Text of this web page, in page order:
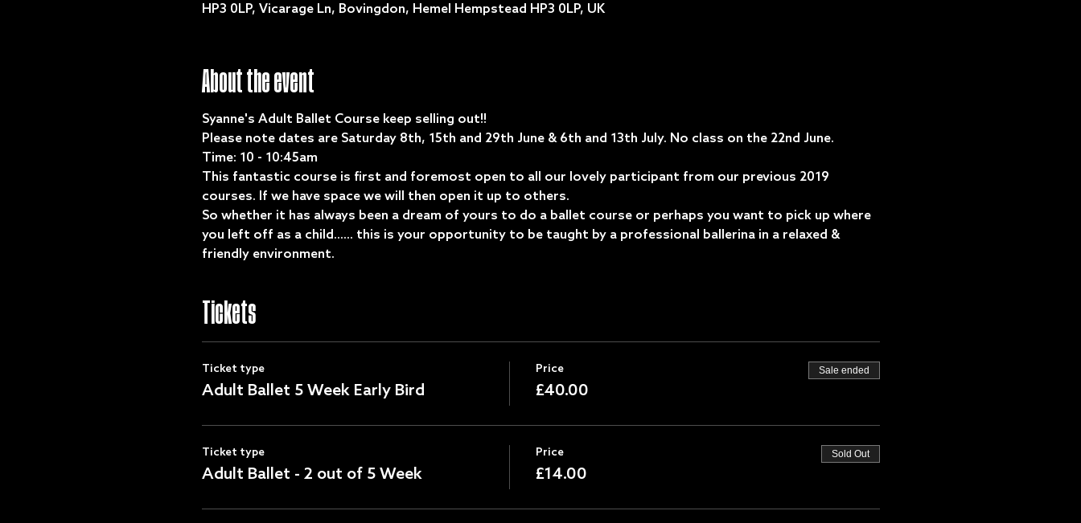
HP3 0LP, Vicarage Ln, Bovingdon, Hemel Hempstead HP3 0LP, UK
About the event
Syanne's Adult Ballet Course keep selling out!!
Please note dates are Saturday 8th, 15th and 29th June & 6th and 13th July. No class on the 22nd June.
Time: 10 - 10:45am
This fantastic course is first and foremost open to all our lovely participant from our previous 2019
courses. If we have space we will then open it up to others.
So whether it has always been a dream of yours to do a ballet course or perhaps you want to pick up where
you left off as a child...... this is your opportunity to be taught by a professional ballerina in a relaxed &
friendly environment.
Tickets
Ticket type
Adult Ballet 5 Week Early Bird
Price
£40.00
Sale ended
Ticket type
Adult Ballet - 2 out of 5 Week
Price
£14.00
Sold Out